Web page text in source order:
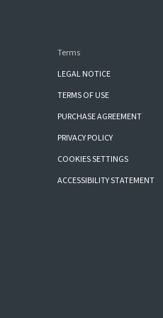
Terms
LEGAL NOTICE
TERMS OF USE
PURCHASE AGREEMENT
PRIVACY POLICY
COOKIES SETTINGS
ACCESSIBILITY STATEMENT